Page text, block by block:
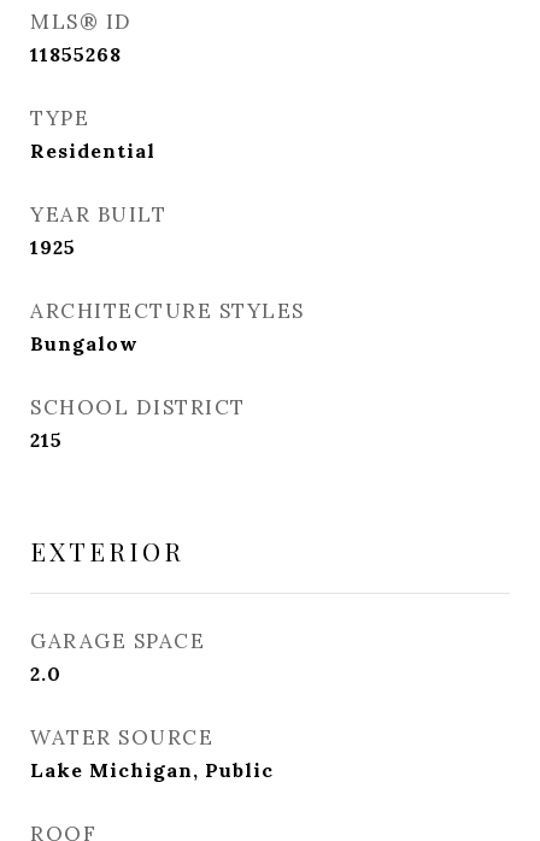
MLS® ID
11855268
TYPE
Residential
YEAR BUILT
1925
ARCHITECTURE STYLES
Bungalow
SCHOOL DISTRICT
215
EXTERIOR
GARAGE SPACE
2.0
WATER SOURCE
Lake Michigan, Public
ROOF